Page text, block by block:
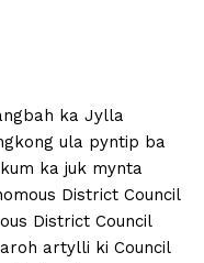
ka Jylla
ula pyntip ba
ka juk mynta
District Council
District Council
artylli ki Council